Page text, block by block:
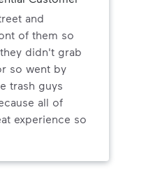
and
of them so
didn't grab
so went by
trash guys
all of
experience so